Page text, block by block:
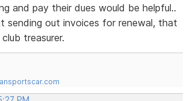
and pay their dues would be helpful..
sending out invoices for renewal, that
treasurer.